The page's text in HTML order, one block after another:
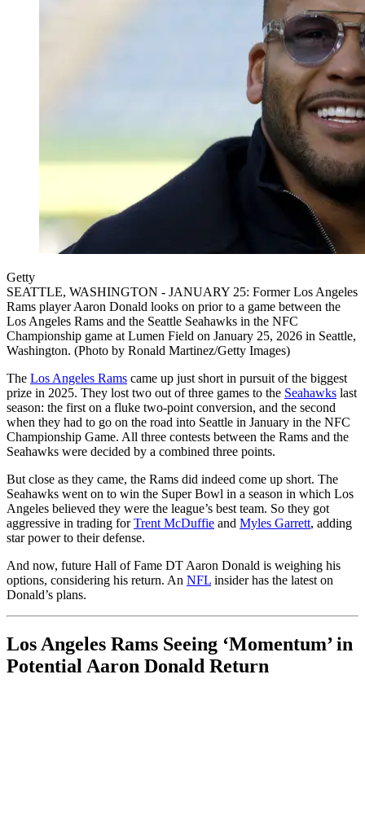
Getty
SEATTLE, WASHINGTON - JANUARY 25: Former Los Angeles
Rams player Aaron Donald looks on prior to a game between the
Los Angeles Rams and the Seattle Seahawks in the NFC
Championship game at Lumen Field on January 25, 2026 in Seattle,
Washington. (Photo by Ronald Martinez/Getty Images)
The Los Angeles Rams came up just short in pursuit of the biggest
prize in 2025. They lost two out of three games to the Seahawks last
season: the first on a fluke two-point conversion, and the second
when they had to go on the road into Seattle in January in the NFC
Championship Game. All three contests between the Rams and the
Seahawks were decided by a combined three points.
But close as they came, the Rams did indeed come up short. The
Seahawks went on to win the Super Bowl in a season in which Los
Angeles believed they were the league’s best team. So they got
aggressive in trading forTrent McDuffie and Myles Garrett, adding
star power to their defense.
And now, future Hall of Fame DT Aaron Donald is weighing his
options, considering his return. An NFL insider has the latest on
Donald’s plans.
Los Angeles Rams Seeing ‘Momentum’ in
Potential Aaron Donald Return